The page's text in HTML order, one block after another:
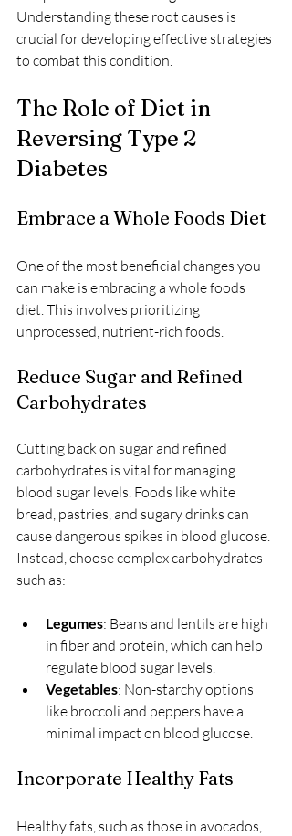
Understanding these root causes is
crucial for developing effective strategies
to combat this condition.
The Role of Diet in
Reversing Type 2
Diabetes
Embrace a Whole Foods Diet
One of the most beneficial changes you
can make is embracing a whole foods
diet. This involves prioritizing
unprocessed, nutrient-rich foods.
Reduce Sugar and Refined
Carbohydrates
Cutting back on sugar and refined
carbohydrates is vital for managing
blood sugar levels. Foods like white
bread, pastries, and sugary drinks can
cause dangerous spikes in blood glucose.
Instead, choose complex carbohydrates
such as:
Legumes: Beans and lentils are high
in fiber and protein, which can help
regulate blood sugar levels.
Vegetables: Non-starchy options
like broccoli and peppers have a
minimal impact on blood glucose.
Incorporate Healthy Fats
Healthy fats, such as those in avocados,